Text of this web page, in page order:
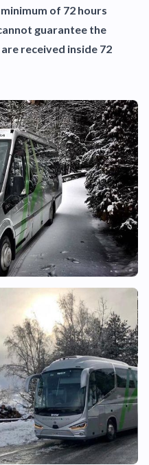
of 72 hours
guarantee the
received inside 72